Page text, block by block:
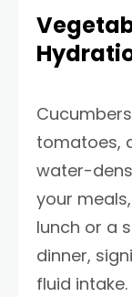
tomatoes,
water-
your
lunch or a
dinner,
fluid